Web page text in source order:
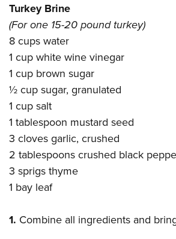
Turkey Brine
(For one 15-20 pound turkey)
8 cups water
1 cup white wine vinegar
1 cup brown sugar
½ cup sugar, granulated
1 cup salt
1 tablespoon mustard seed
3 cloves garlic, crushed
2 tablespoons crushed black
3 sprigs thyme
1 bay leaf
1. Combine all ingredients and